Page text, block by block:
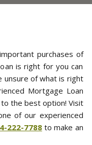
purchases of
is right for you can
unsure of what is right
Mortgage Loan
the best option! Visit
of our experienced
222-7788to make an